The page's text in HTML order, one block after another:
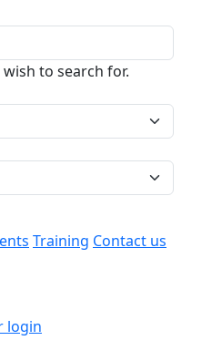
Training Contact us
to search for.
login